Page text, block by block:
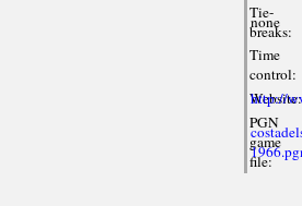
Tie-
breaks:
none
Time
control:
Website:
http://
PGN
game
file: